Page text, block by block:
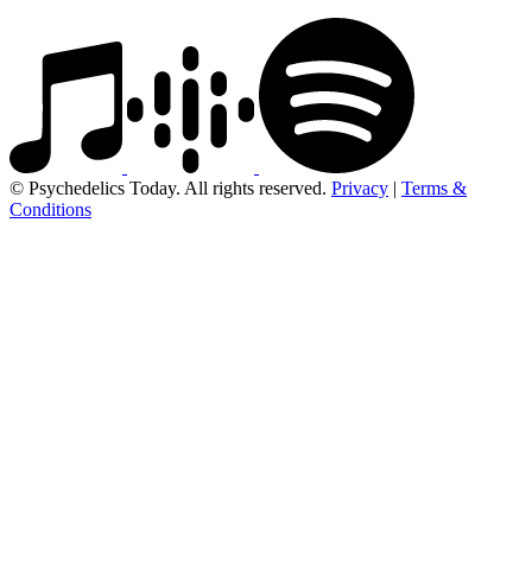
© Psychedelics Today. All rights reserved. Privacy | Terms &
Conditions